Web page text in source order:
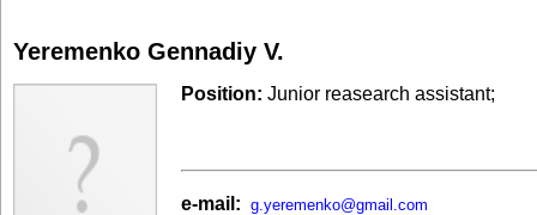
Yeremenko Gennadiy V.
Position: Junior reasearch assistant;
e-mail: g.yeremenko@gmail.com